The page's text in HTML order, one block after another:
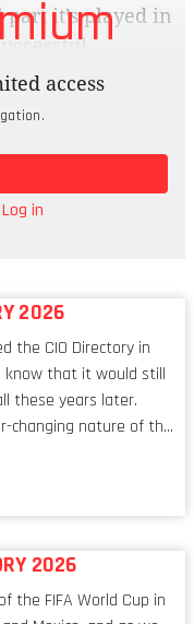
it’s played in
the first time in
mechanism that
on data without
And, while any
access
Log in
2026
the CIO Directory in
know that it would still
these years later.
changing nature of the
is redefining modern
2026
the FIFA World Cup in